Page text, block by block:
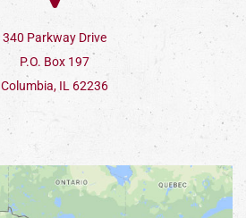
340 Parkway Drive
P.O. Box 197
Columbia, IL 62236